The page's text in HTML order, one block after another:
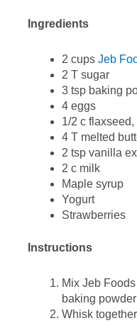
Ingredients
2 cups Jeb
2 T sugar
3 tsp baking
4 eggs
1/2 c
4 T melted
2 tsp vanilla
2 c milk
Maple syrup
Yogurt
Strawberries
Instructions
Mix Jeb
baking
Whisk